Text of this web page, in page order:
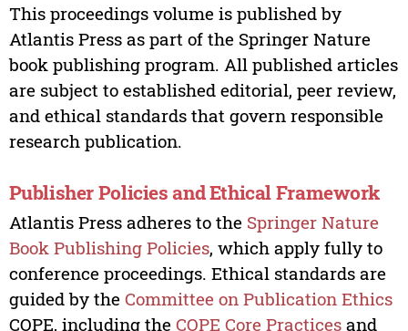
This proceedings volume is published by
Atlantis Press as part of the Springer Nature
book publishing program. All published articles
are subject to established editorial, peer review,
and ethical standards that govern responsible
research publication.
Publisher Policies and Ethical Framework
Atlantis Press adheres to the Springer Nature
Book Publishing Policies, which apply fully to
conference proceedings. Ethical standards are
guided by the Committee on Publication Ethics
COPE, including the COPE Core Practicesand